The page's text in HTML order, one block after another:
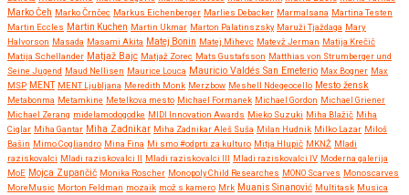
Marko Čeh Marko Črnčec Markus Eichenberger Marlies Debacker Marmalsana Martina Testen
Martin Eccles Martin Kuchen Martin Ukmar Marton Palatinszsky Maruži Tjaždaga Mary
Halvorson Masada Masami Akita Matej Bonin Matej Mihevc Matevž Jerman Matija Krečič
Matija Schellander Matjaž Bajc Matjaž Zorec Mats Gustafsson Matthias von Strumberger und
Seine Jugend Maud Nellisen Maurice Louca Mauricio Valdés San Emeterio Max Bogner Max
MSP MENT MENT Ljubljana Meredith Monk Merzbow Meshell Ndegeocello Mesto žensk
Metabonma Metamkine Metelkova mesto Michael Formanek Michael Gordon Michael Griener
Michael Zerang midelamodogodke MIDI Innovation Awards Mieko Suzuki Miha Blažič Miha
Ciglar Miha Gantar Miha Zadnikar Miha Zadnikar Aleš Suša Milan Hudnik Milko Lazar Miloš
Bašin Mimo Cogliandro Mina Fina Mi smo #odprti za kulturo Mitja Hlupič MKNŽ Mladi
raziskovalci Mladi raziskovalci II Mladi raziskovalci III Mladi raziskovalci IV Moderna galerija
MoE Mojca Zupančič Monika Roscher Monopoly Child Researches MONO Scarves Monoscarves
MoreMusic Morton Feldman mozaik mož s kamero Mrk Muanis Sinanović Multitask Musica